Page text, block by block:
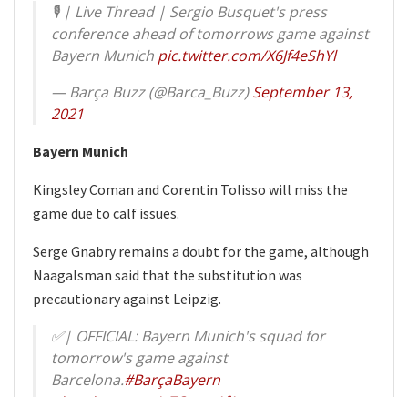
🎙 | Live Thread | Sergio Busquet's press
conference ahead of tomorrows game against
Bayern Munich pic.twitter.com/X6Jf4eShYl
— Barça Buzz (@Barca_Buzz)September 13,
2021
Bayern Munich
Kingsley Coman and Corentin Tolisso will miss the
game due to calf issues.
Serge Gnabry remains a doubt for the game, although
Naagalsman said that the substitution was
precautionary against Leipzig.
✅| OFFICIAL: Bayern Munich's squad for
tomorrow's game against
Barcelona.#BarçaBayern